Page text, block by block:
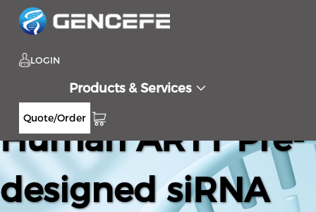
LOGIN
Products & Services
Quote/Order
Human ART1 Pre-
designed siRNA